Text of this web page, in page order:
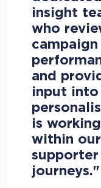
insight
who
campaign
and
input into
is working
within our
supporter
journeys."